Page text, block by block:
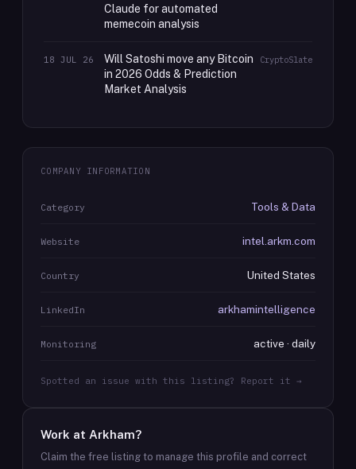
Claude for automated
memecoin analysis
18 JUL 26
Will Satoshi move any Bitcoin
in 2026 Odds & Prediction
Market Analysis
CryptoSlate
COMPANY INFORMATION
Category Tools & Data
Website intel.arkm.com
Country United States
LinkedIn arkhamintelligence
Monitoring active · daily
Spotted an issue with this listing? Report it →
Work at Arkham?
Claim the free listing to manage this profile and correct